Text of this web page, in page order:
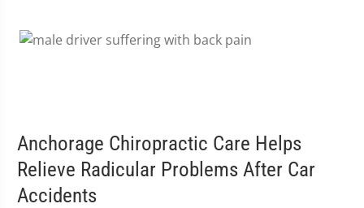
Anchorage Chiropractic Care Helps
Relieve Radicular Problems After Car
Accidents